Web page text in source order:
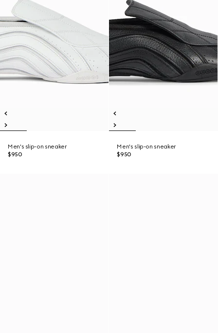
Men's slip-on sneaker
$950
Men's slip-on sneaker
$950